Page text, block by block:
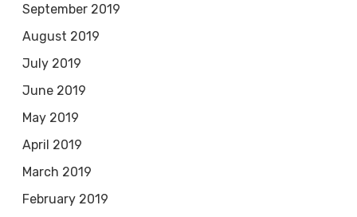
September 2019
August 2019
July 2019
June 2019
May 2019
April 2019
March 2019
February 2019